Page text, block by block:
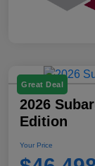
Great Deal
2026
Edition
Your Price